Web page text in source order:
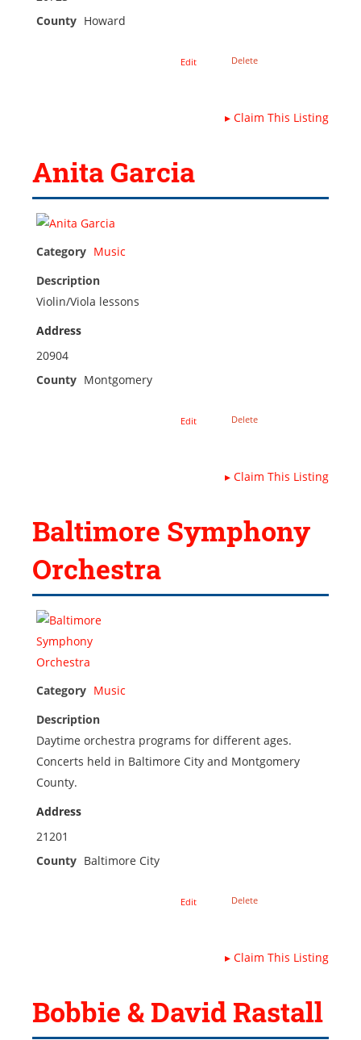
County Howard
Edit Delete
▸Claim This Listing
Anita Garcia
Category Music
Description
Violin/Viola lessons
Address
20904
County Montgomery
Edit Delete
▸Claim This Listing
Baltimore Symphony
Orchestra
Category Music
Description
Daytime orchestra programs for different ages.
Concerts held in Baltimore City and Montgomery
County.
Address
21201
County Baltimore City
Edit Delete
▸Claim This Listing
Bobbie & David Rastall